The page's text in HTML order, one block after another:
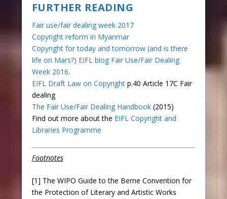
FURTHER READING
Fair use/fair dealing week 2017
Copyright reform in Myanmar
Copyright for today and tomorrow (and is there
life on Mars?) EIFL blog Fair Use/Fair Dealing
Week 2016.
EIFL Draft Law on Copyrightp.40 Article 17C Fair
dealing
The Fair Use/Fair Dealing Handbook(2015)
Find out more about the EIFL Copyright and
Libraries Programme
Footnotes
[1] The WIPO Guide to the Berne Convention for
the Protection of Literary and Artistic Works